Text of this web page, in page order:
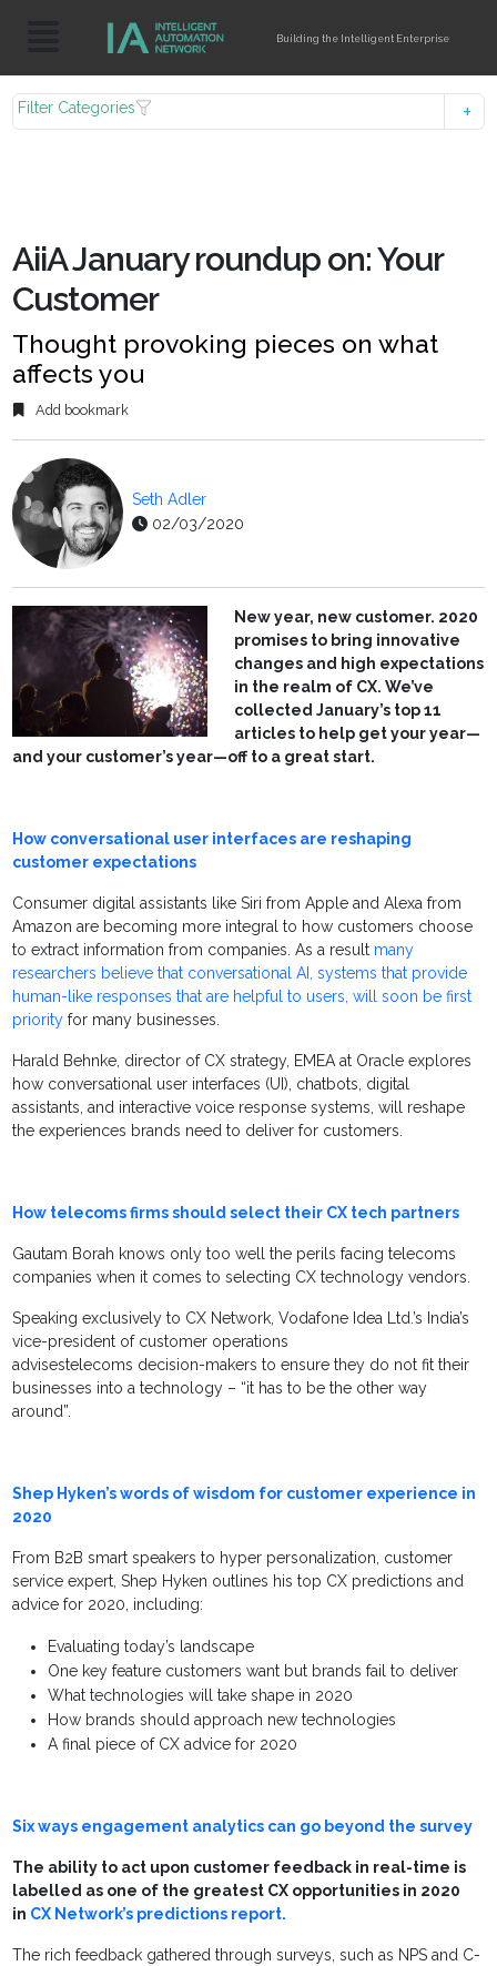
Building the Intelligent Enterprise
Filter Categories
AiiA January roundup on: Your
Customer
Thought provoking pieces on what
affects you
Add bookmark
Seth Adler
02/03/2020
New year, new customer. 2020
promises to bring innovative
changes and high expectations
in the realm of CX. We’ve
collected January’s top 11
articles to help get your year—
and your customer’s year—off to a great start.
How conversational user interfaces are reshaping
customer expectations
Consumer digital assistants like Siri from Apple and Alexa from
Amazon are becoming more integral to how customers choose
to extract information from companies. As a result many
researchers believe that conversational AI, systems that provide
human-like responses that are helpful to users, will soon be first
priority for many businesses.
Harald Behnke, director of CX strategy, EMEA at Oracle explores
how conversational user interfaces (UI), chatbots, digital
assistants, and interactive voice response systems, will reshape
the experiences brands need to deliver for customers.
How telecoms firms should select their CX tech partners
Gautam Borah knows only too well the perils facing telecoms
companies when it comes to selecting CX technology vendors.
Speaking exclusively to CX Network, Vodafone Idea Ltd.’s India’s
vice-president of customer operations
advisestelecoms decision-makers to ensure they do not fit their
businesses into a technology – “it has to be the other way
around”.
Shep Hyken’s words of wisdom for customer experience in
2020
From B2B smart speakers to hyper personalization, customer
service expert, Shep Hyken outlines his top CX predictions and
advice for 2020, including:
Evaluating today’s landscape
One key feature customers want but brands fail to deliver
What technologies will take shape in 2020
How brands should approach new technologies
A final piece of CX advice for 2020
Six ways engagement analytics can go beyond the survey
The ability to act upon customer feedback in real-time is
labelled as one of the greatest CX opportunities in 2020
in CX Network’s predictions report.
The rich feedback gathered through surveys, such as NPS and C-